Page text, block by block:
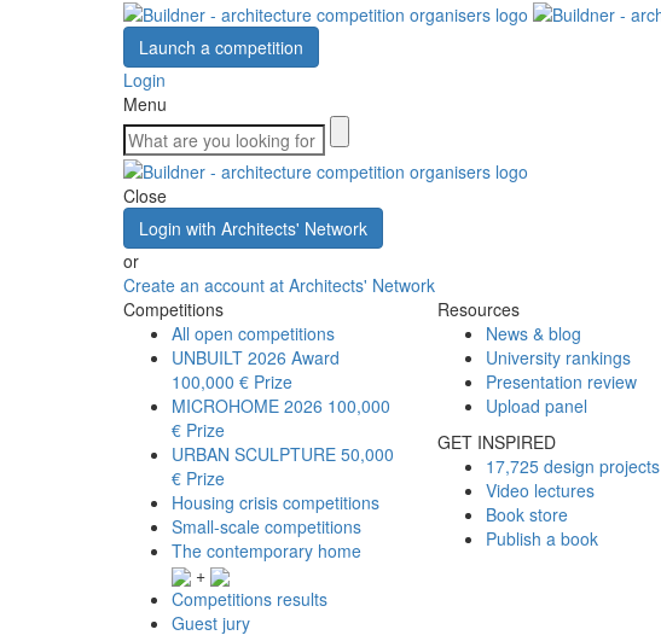
Launch a competition
Login
Menu
Close
Login with Architects' Network
or
Create an account at Architects' Network
Competitions
All open competitions
UNBUILT 2026 Award
100,000 € Prize
MICROHOME 2026 100,000
€ Prize
URBAN SCULPTURE 50,000
€ Prize
Housing crisis competitions
Small-scale competitions
The contemporary home
+
Competitions results
Guest jury
Resources
News & blog
University rankings
Presentation review
Upload panel
GET INSPIRED
17,725 design projects
Video lectures
Book store
Publish a book